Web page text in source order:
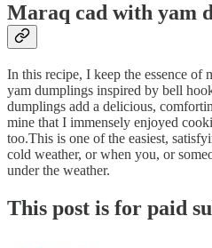
Maraq cad with yam
In this recipe, I keep the essence of
yam dumplings inspired by bell
dumplings add a delicious,
mine that I immensely enjoyed
too.This is one of the easiest,
cold weather, or when you, or
under the weather.
This post is for paid